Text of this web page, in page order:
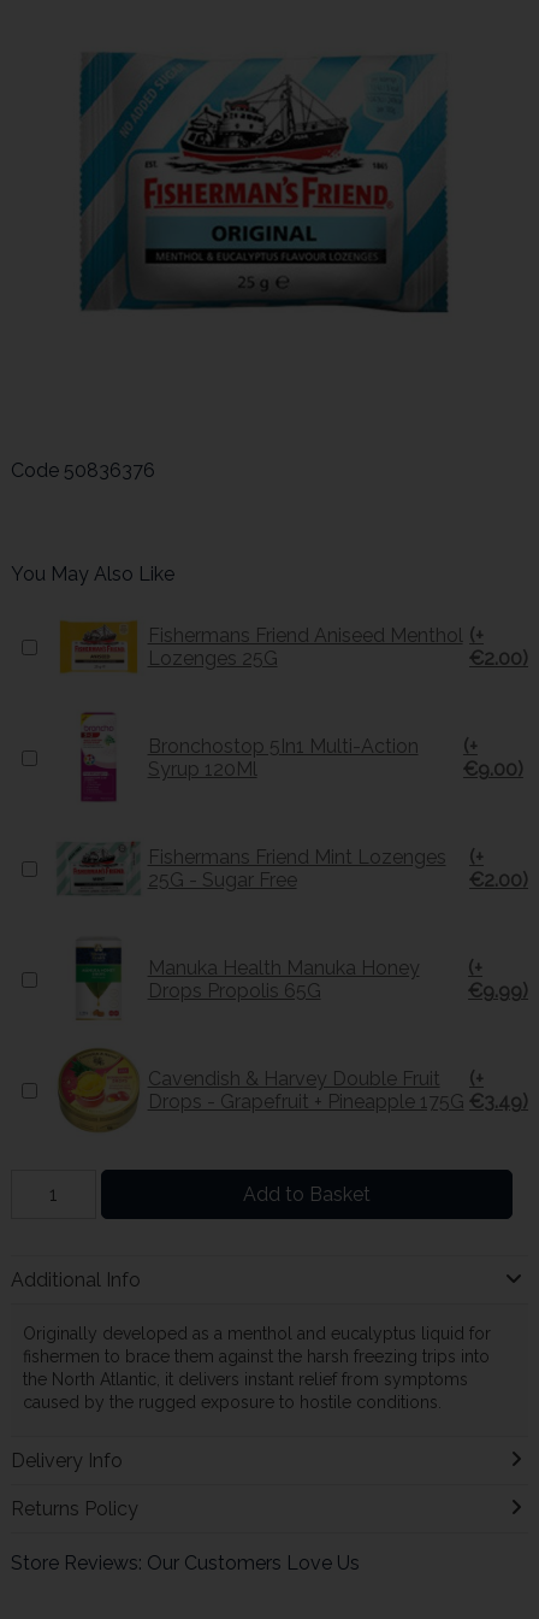
Code 50836376
You May Also Like
Fishermans Friend Aniseed Menthol
Lozenges 25G
(+
€2.00)
Bronchostop 5In1 Multi-Action
Syrup 120Ml
(+
€9.00)
Fishermans Friend Mint Lozenges
25G - Sugar Free
(+
€2.00)
Manuka Health Manuka Honey
Drops Propolis 65G
(+
€9.99)
Cavendish & Harvey Double Fruit
Drops - Grapefruit + Pineapple 175G
(+
€3.49)
Add to Basket
Additional Info
Originally developed as a menthol and eucalyptus liquid for
fishermen to brace them against the harsh freezing trips into
the North Atlantic, it delivers instant relief from symptoms
caused by the rugged exposure to hostile conditions.
Delivery Info
Returns Policy
Store Reviews: Our Customers Love Us